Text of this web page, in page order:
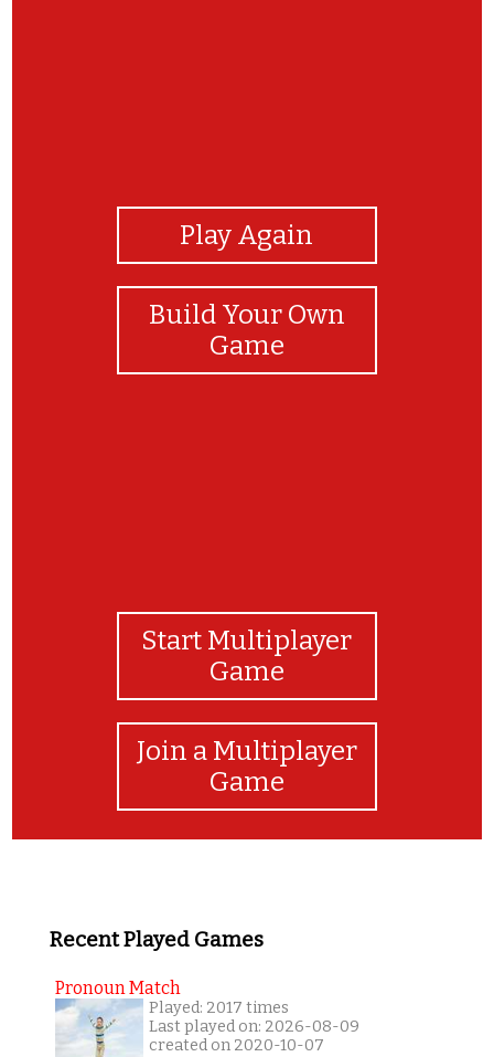
Play Again
Build Your Own
Game
Start Multiplayer
Game
Join a Multiplayer
Game
Recent Played Games
Pronoun Match
Played: 2017 times
Last played on: 2026-08-09
created on 2020-10-07